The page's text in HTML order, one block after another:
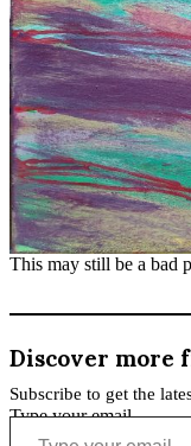
This may still be a bad
Discover more
Subscribe to get the
Type your email…